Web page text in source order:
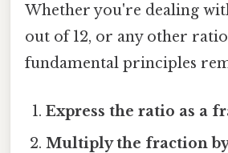
Whether you're dealing
out of 12, or any other
fundamental principles
Express the ratio as a
Multiply the fraction by